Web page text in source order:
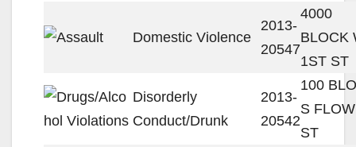
Domestic Violence
2013-
20547
4000
BLOCK
1ST ST
Disorderly
Conduct/Drunk
2013-
20542
100
S
ST